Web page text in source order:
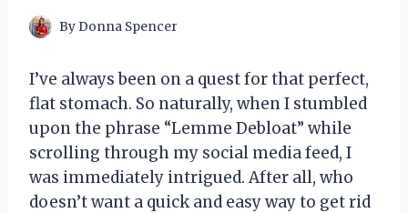
ByDonna Spencer
I’ve always been on a quest for that perfect,
flat stomach. So naturally, when I stumbled
upon the phrase “Lemme Debloat” while
scrolling through my social media feed, I
was immediately intrigued. After all, who
doesn’t want a quick and easy way to get rid